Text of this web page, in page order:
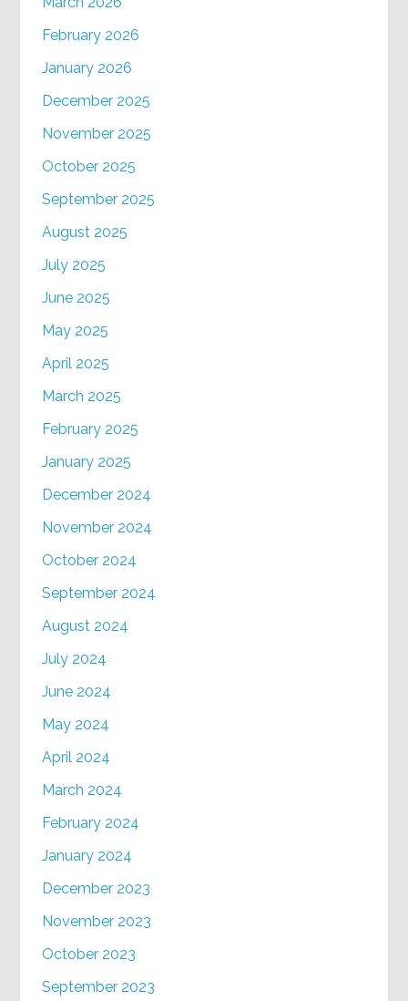
February 2026
January 2026
December 2025
November 2025
October 2025
September 2025
August 2025
July 2025
June 2025
May 2025
April 2025
March 2025
February 2025
January 2025
December 2024
November 2024
October 2024
September 2024
August 2024
July 2024
June 2024
May 2024
April 2024
March 2024
February 2024
January 2024
December 2023
November 2023
October 2023
September 2023